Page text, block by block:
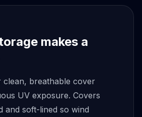
makes a
clean, breathable cover
UV exposure. Covers
and soft-lined so wind